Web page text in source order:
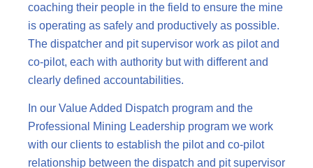
coaching their people in the field to ensure the mine
is operating as safely and productively as possible.
The dispatcher and pit supervisor work as pilot and
co-pilot, each with authority but with different and
clearly defined accountabilities.
In our Value Added Dispatch program and the
Professional Mining Leadership program we work
with our clients to establish the pilot and co-pilot
relationship between the dispatch and pit supervisor